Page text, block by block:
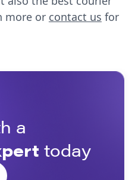
more or contact us for
a
today